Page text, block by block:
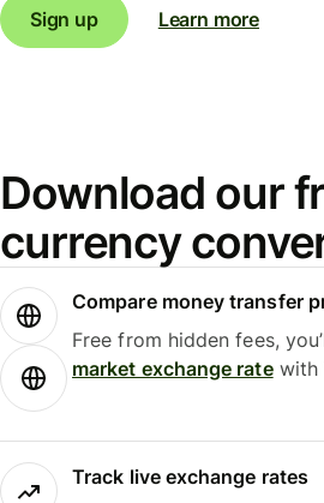
Sign up Learn more
Download our
currency
Compare money transfer
Free from hidden fees,
market exchange ratewith
Track live exchange rates